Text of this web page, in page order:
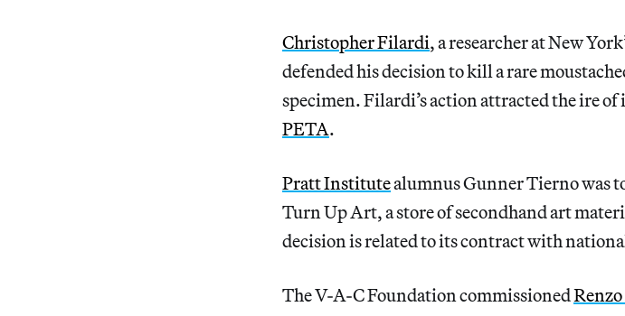
Christopher Filardi, a researcher at New
defended his decision to kill a rare
specimen. Filardi’s action attracted the ire
PETA.
Pratt Institutealumnus Gunner Tierno was
Turn Up Art, a store of secondhand art
decision is related to its contract with
The V-A-C Foundation commissioned